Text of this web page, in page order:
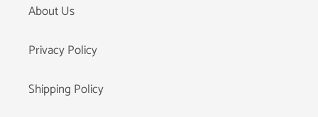
About Us
Privacy Policy
Shipping Policy